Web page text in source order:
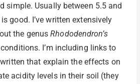
simple. Usually between 5.5 and
good. I’ve written extensively
the genusRhododendron’s
I’m including links to
written that explain the effects on
acidity levels in their soil (they